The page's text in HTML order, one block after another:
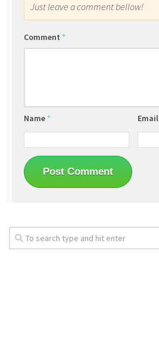
Just leave a comment bellow!
Comment *
Name * Email